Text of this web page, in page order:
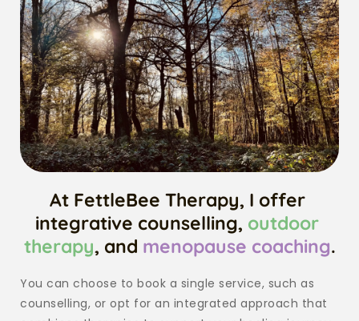
At FettleBee Therapy, I offer
integrative counselling, outdoor
therapy, and menopause coaching.
You can choose to book a single service, such as
counselling, or opt for an integrated approach that